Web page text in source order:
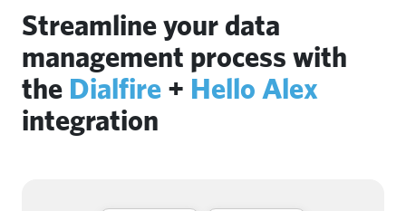
Streamline your data
management process with
the Dialfire + Hello Alex
integration